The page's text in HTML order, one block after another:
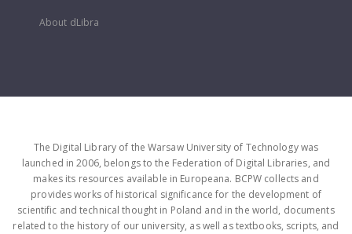
About dLibra
The Digital Library of the Warsaw University of Technology was
launched in 2006, belongs to the Federation of Digital Libraries, and
makes its resources available in Europeana. BCPW collects and
provides works of historical significance for the development of
scientific and technical thought in Poland and in the world, documents
related to the history of our university, as well as textbooks, scripts, and